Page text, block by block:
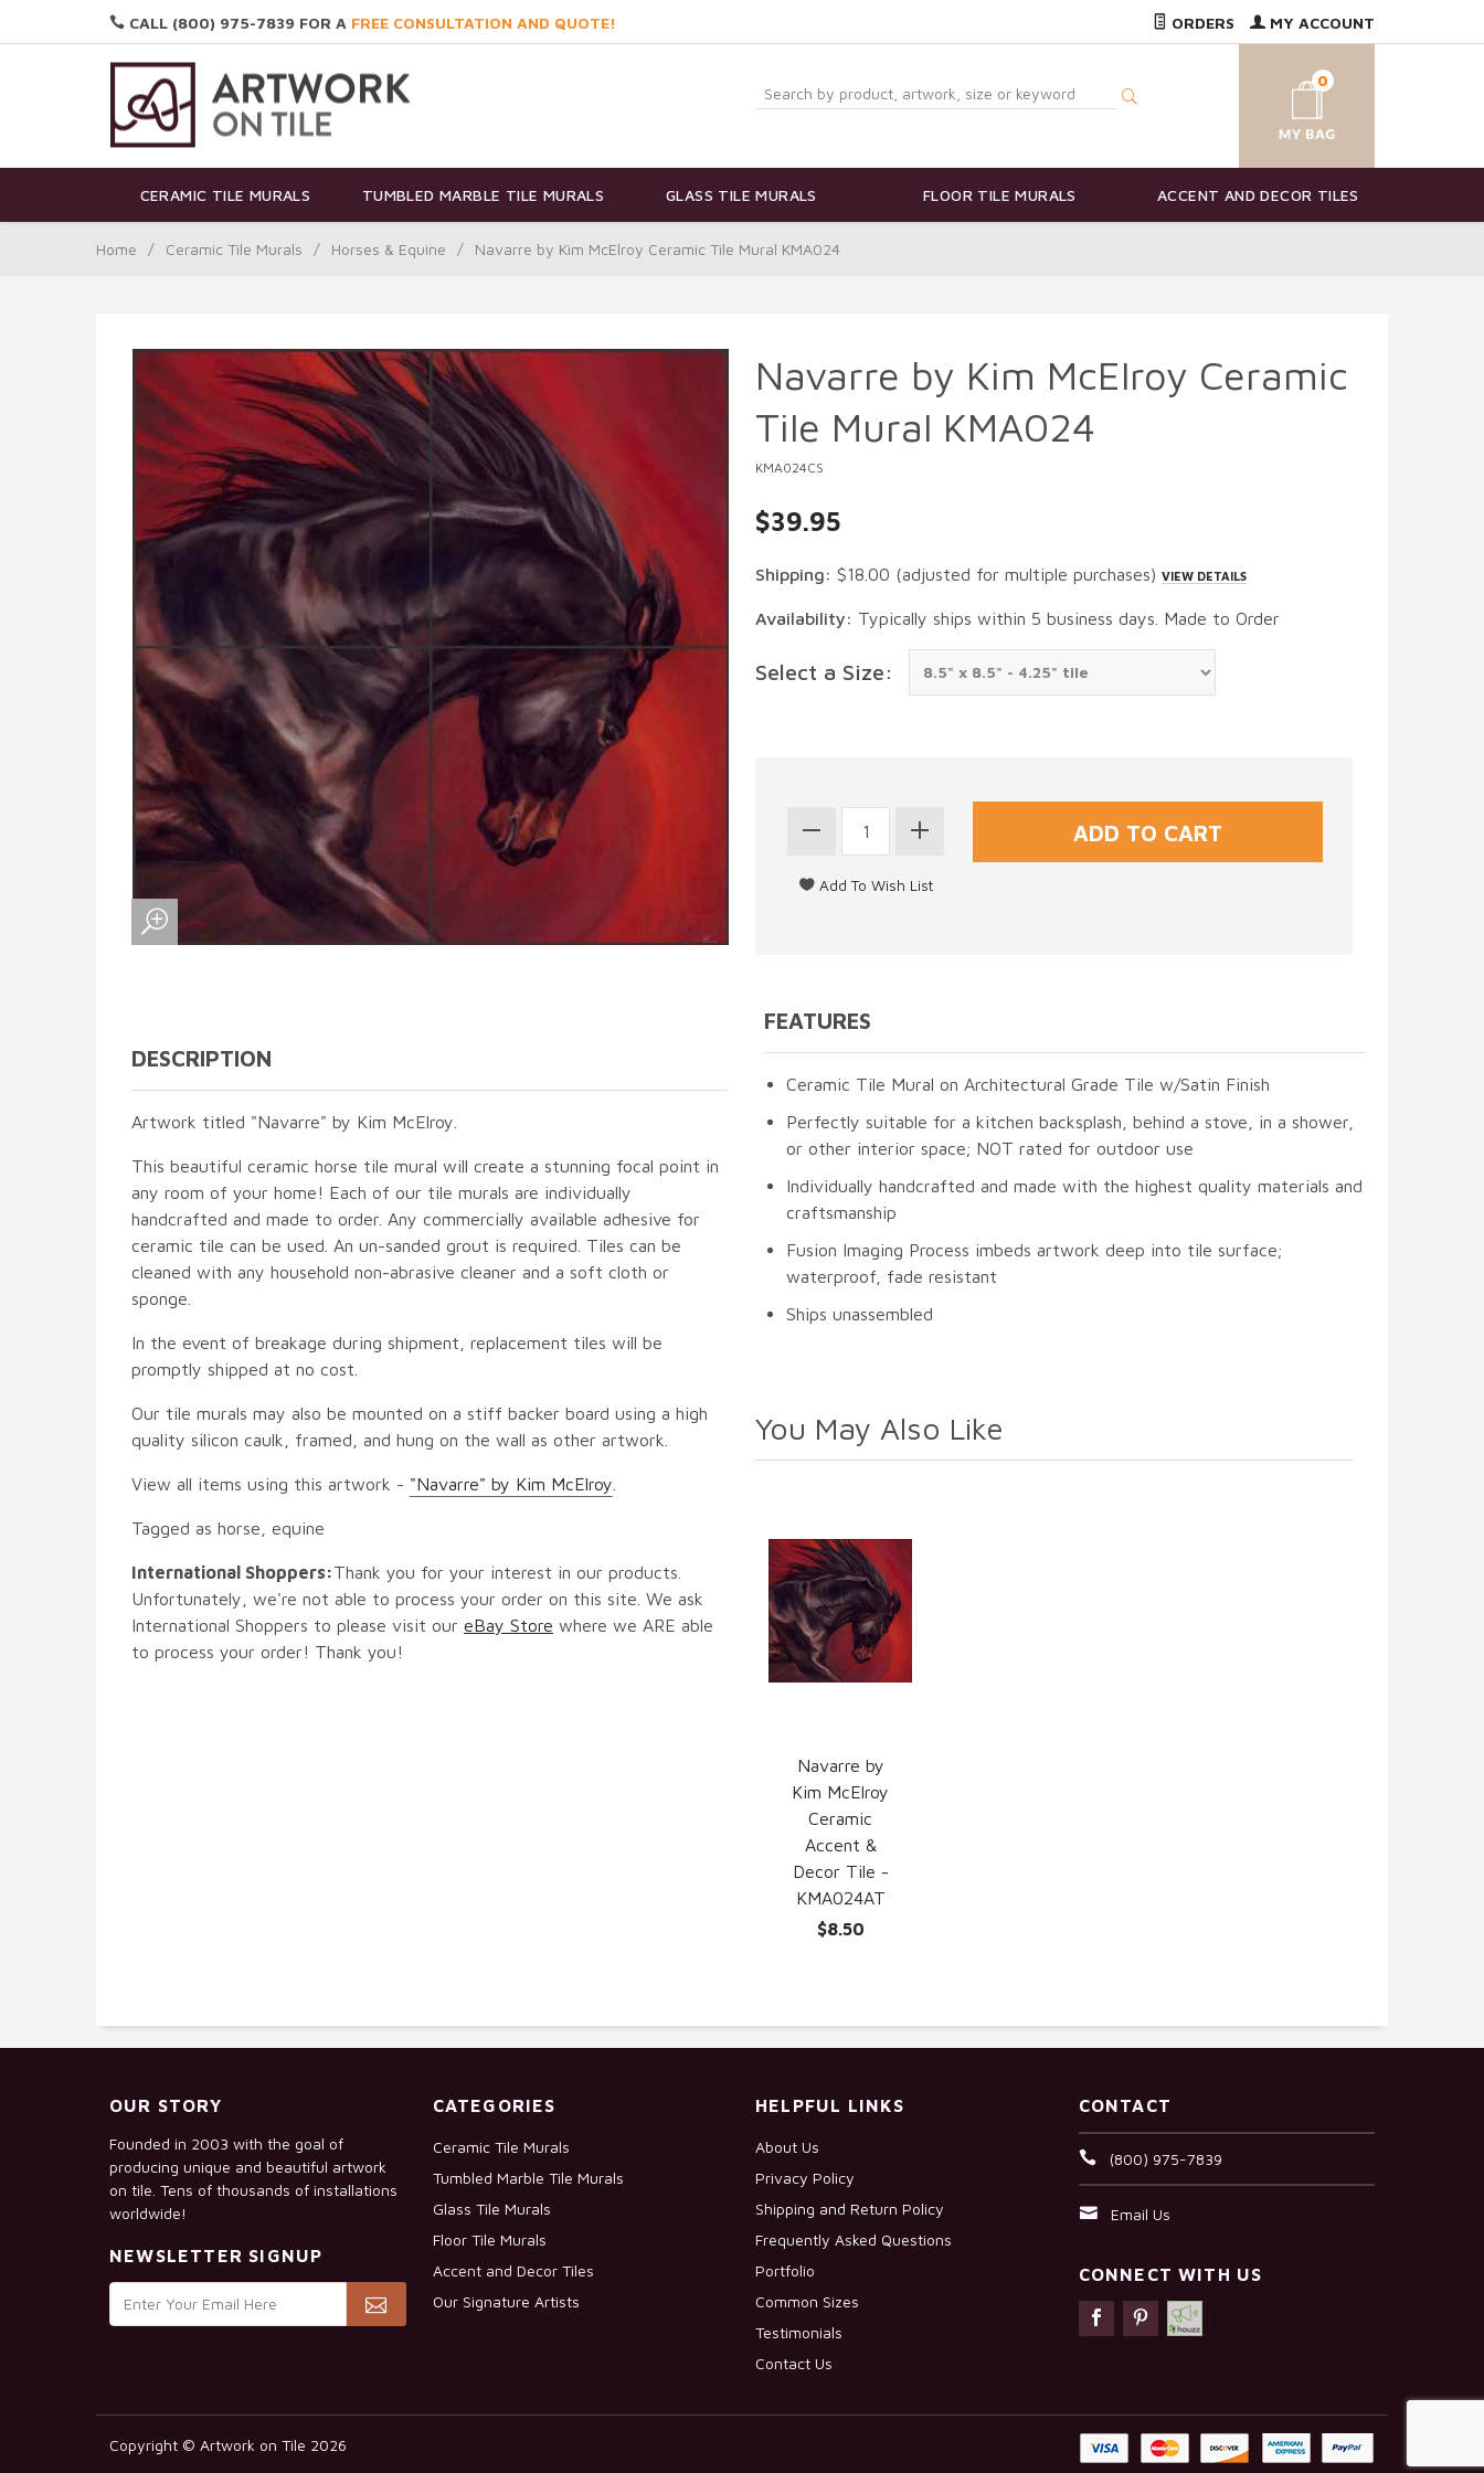
CALL (800) 975-7839 FOR A FREE CONSULTATION AND QUOTE! ORDERS MY ACCOUNT
0
CERAMIC TILE MURALS TUMBLED MARBLE TILE MURALS GLASS TILE MURALS FLOOR TILE MURALS ACCENT AND DECOR TILES
Home / Ceramic Tile Murals / Horses & Equine / Navarre by Kim McElroy Ceramic Tile Mural KMA024
DESCRIPTION
Artwork titled "Navarre" by Kim McElroy.
This beautiful ceramic horse tile mural will create a stunning focal point in
any room of your home! Each of our tile murals are individually
handcrafted and made to order. Any commercially available adhesive for
ceramic tile can be used. An un-sanded grout is required. Tiles can be
cleaned with any household non-abrasive cleaner and a soft cloth or
sponge.
In the event of breakage during shipment, replacement tiles will be
promptly shipped at no cost.
Our tile murals may also be mounted on a stiff backer board using a high
quality silicon caulk, framed, and hung on the wall as other artwork.
View all items using this artwork - "Navarre" by Kim McElroy
Tagged as horse, equine
International Shoppers:Thank you for your interest in our products.
Unfortunately, we're not able to process your order on this site. We ask
International Shoppers to please visit our eBay Store where we ARE able
to process your order! Thank you!
Navarre by Kim McElroy Ceramic
Tile Mural KMA024
KMA024CS
$39.95
Shipping: $18.00 (adjusted for multiple purchases) VIEW DETAILS
Availability: Typically ships within 5 business days. Made to Order
Select a Size:
FEATURES
Ceramic Tile Mural on Architectural Grade Tile w/Satin Finish
Perfectly suitable for a kitchen backsplash, behind a stove, in a shower,
or other interior space; NOT rated for outdoor use
Individually handcrafted and made with the highest quality materials and
craftsmanship
Fusion Imaging Process imbeds artwork deep into tile surface;
waterproof, fade resistant
Ships unassembled
You May Also Like
Navarre by
Kim McElroy
Ceramic
Accent &
Decor Tile -
KMA024AT
$8.50
OUR STORY
Founded in 2003 with the goal of
producing unique and beautiful artwork
on tile. Tens of thousands of installations
worldwide!
NEWSLETTER SIGNUP
CATEGORIES
Ceramic Tile Murals
Tumbled Marble Tile Murals
Glass Tile Murals
Floor Tile Murals
Accent and Decor Tiles
Our Signature Artists
HELPFUL LINKS
About Us
Privacy Policy
Shipping and Return Policy
Frequently Asked Questions
Portfolio
Common Sizes
Testimonials
Contact Us
CONTACT
(800) 975-7839
Email Us
CONNECT WITH US
Copyright © Artwork on Tile 2026